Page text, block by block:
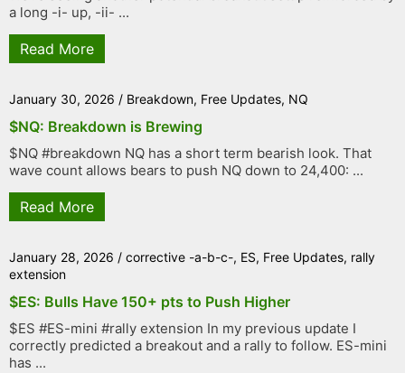
a long -i- up, -ii- ...
Read More
January 30, 2026 / Breakdown, Free Updates, NQ
$NQ: Breakdown is Brewing
$NQ #breakdown NQ has a short term bearish look. That
wave count allows bears to push NQ down to 24,400: ...
Read More
January 28, 2026 / corrective -a-b-c-, ES, Free Updates, rally
extension
$ES: Bulls Have 150+ pts to Push Higher
$ES #ES-mini #rally extension In my previous update I
correctly predicted a breakout and a rally to follow. ES-mini
has ...